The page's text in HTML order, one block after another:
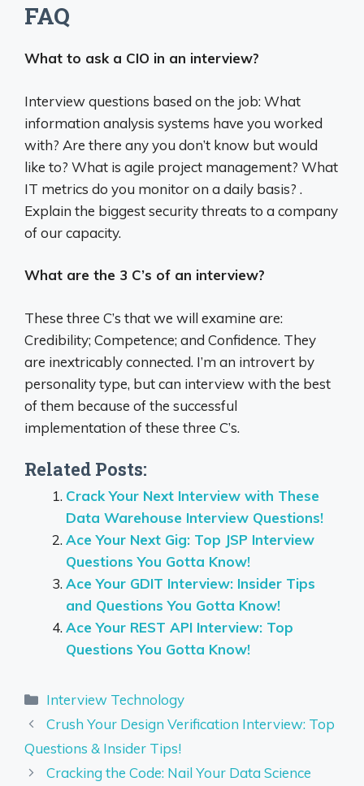
FAQ
What to ask a CIO in an interview?
Interview questions based on the job: What
information analysis systems have you worked
with? Are there any you don’t know but would
like to? What is agile project management? What
IT metrics do you monitor on a daily basis? .
Explain the biggest security threats to a company
of our capacity.
What are the 3 C’s of an interview?
These three C’s that we will examine are:
Credibility; Competence; and Confidence. They
are inextricably connected. I’m an introvert by
personality type, but can interview with the best
of them because of the successful
implementation of these three C’s.
Related Posts:
Crack Your Next Interview with These
Data Warehouse Interview Questions!
Ace Your Next Gig: Top JSP Interview
Questions You Gotta Know!
Ace Your GDIT Interview: Insider Tips
and Questions You Gotta Know!
Ace Your REST API Interview: Top
Questions You Gotta Know!
Categories
Interview Technology
Crush Your Design Verification Interview: Top
Questions & Insider Tips!
Cracking the Code: Nail Your Data Science